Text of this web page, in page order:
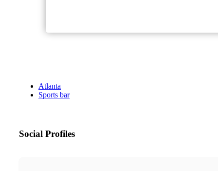
Atlanta
Sports bar
Social Profiles